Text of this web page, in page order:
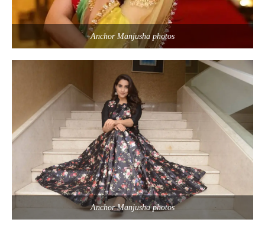
Anchor Manjusha photos
Anchor Manjusha photos